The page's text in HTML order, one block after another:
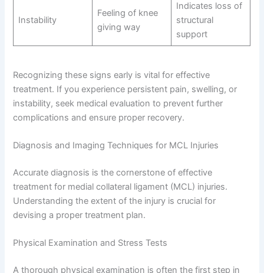
Instability
Feeling of knee
giving way
Indicates loss of
structural
support
Recognizing these signs early is vital for effective
treatment. If you experience persistent pain, swelling, or
instability, seek medical evaluation to prevent further
complications and ensure proper recovery.
Diagnosis and Imaging Techniques for MCL Injuries
Accurate diagnosis is the cornerstone of effective
treatment for medial collateral ligament (MCL) injuries.
Understanding the extent of the injury is crucial for
devising a proper treatment plan.
Physical Examination and Stress Tests
A thorough physical examination is often the first step in